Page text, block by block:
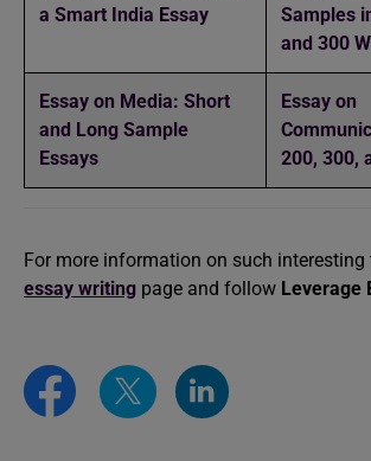
a Smart India Essay
Samples
and 300
Essay on Media: Short
and Long Sample
Essays
Essay on
200, 300,
For more information on such
essay writing page and follow Leverage